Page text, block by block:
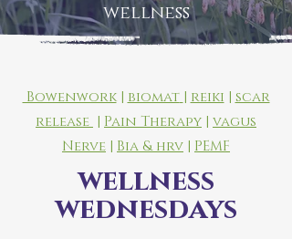
wellness
Bowenwork| biomat | reiki | scar
release | Pain Therapy | vagus
Nerve | Bia &hrv | PEMF
wellness
wednesdays